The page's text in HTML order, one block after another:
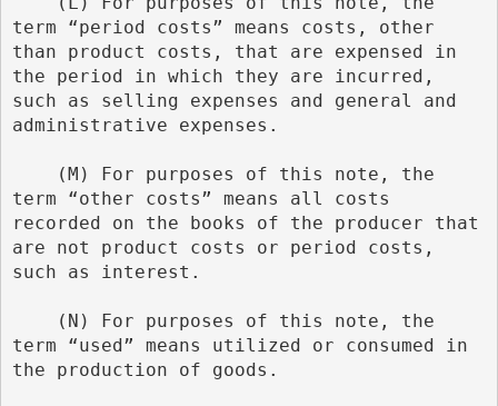
term “period costs” means costs, other
than product costs, that are expensed in
the period in which they are incurred,
such as selling expenses and general and
administrative expenses.
term “other costs” means all costs
recorded on the books of the producer that
are not product costs or period costs,
such as interest.
term “used” means utilized or consumed in
the production of goods.